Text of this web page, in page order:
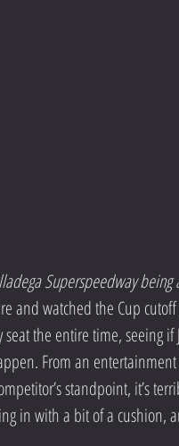
Superspeedway
and watched the Cup
the entire time, seeing
From an
standpoint, it’s
in with a bit of a cushion,